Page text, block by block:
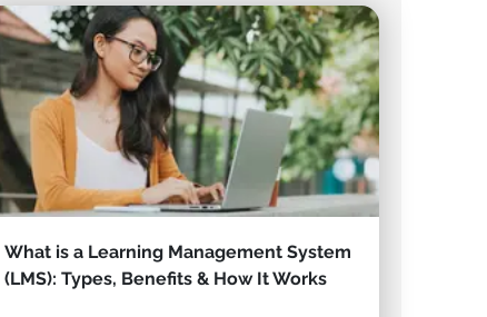
What is a Learning Management System
(LMS): Types, Benefits & How It Works